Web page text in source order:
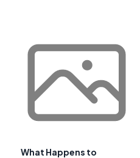
What Happens to